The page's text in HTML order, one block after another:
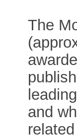
The
and